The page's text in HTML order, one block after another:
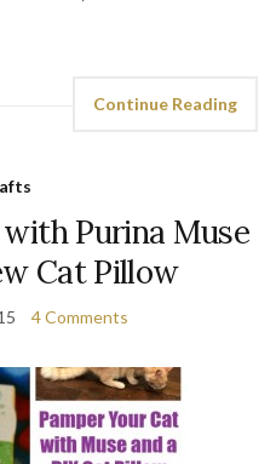
Continue Reading
Purina Muse
Cat Pillow
4 Comments